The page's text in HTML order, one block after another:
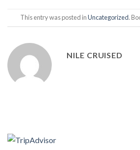
This entry was posted inUncategorized.
NILE CRUISED